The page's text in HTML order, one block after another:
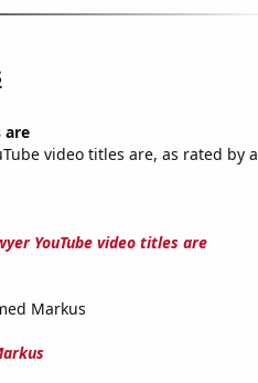
are
video titles are, as rated by
YouTube video titles are
Markus